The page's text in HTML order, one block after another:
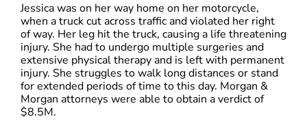
Jessica was on her way home on her motorcycle,
when a truck cut across traffic and violated her right
of way. Her leg hit the truck, causing a life threatening
injury. She had to undergo multiple surgeries and
extensive physical therapy and is left with permanent
injury. She struggles to walk long distances or stand
for extended periods of time to this day. Morgan &
Morgan attorneys were able to obtain a verdict of
$8.5M.